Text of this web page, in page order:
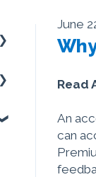
June
Read
An
can